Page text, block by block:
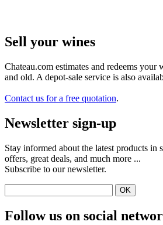
Sell ​​your wines
Chateau.com estimates and redeems your
and old. A depot-sale service is also
Contact us for a free quotation.
Newsletter sign-up
Stay informed about the latest products in
offers, great deals, and much more ...
Subscribe to our newsletter.
Follow us on social